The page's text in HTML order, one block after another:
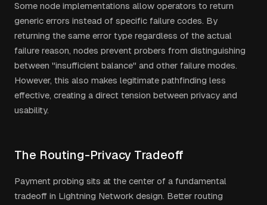
Some node implementations allow operators to return
generic errors instead of specific failure codes. By
returning the same error type regardless of the actual
failure reason, nodes prevent probers from distinguishing
between "insufficient balance" and other failure modes.
However, this also makes legitimate pathfinding less
effective, creating a direct tension between privacy and
usability.
The Routing-Privacy Tradeoff
Payment probing sits at the center of a fundamental
tradeoff in Lightning Network design. Better routing